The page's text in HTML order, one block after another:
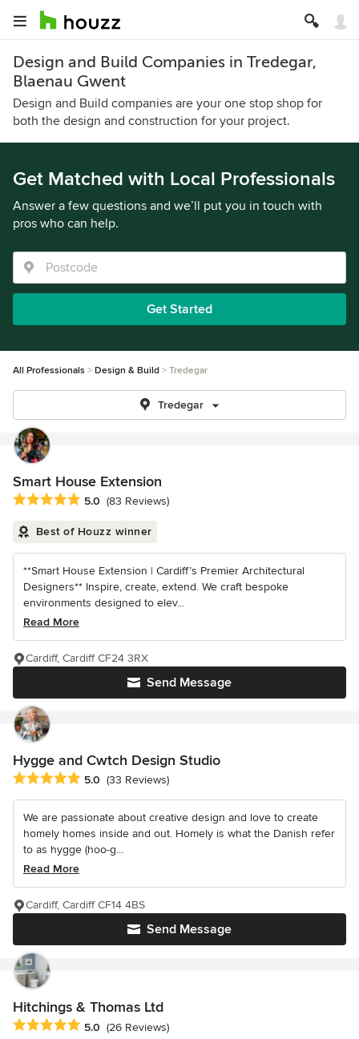
Design and Build Companies in Tredegar,
Blaenau Gwent
Design and Build companies are your one stop shop for
both the design and construction for your project.
Get Matched with Local Professionals
Answer a few questions and we’ll put you in touch with
pros who can help.
Get Started
All Professionals Design & Build Tredegar
Tredegar
Smart House Extension
Average rating: 5 out of 5 stars
5.0 (83 Reviews)
Best of Houzz winner
**Smart House Extension | Cardiff’s Premier Architectural
Designers** Inspire, create, extend. We craft bespoke
environments designed to elev...
Read More
Send Message
Cardiff, Cardiff CF24 3RX
Hygge and Cwtch Design Studio
Average rating: 5 out of 5 stars
5.0 (33 Reviews)
We are passionate about creative design and love to create
homely homes inside and out. Homely is what the Danish refer
to as hygge (hoo-g...
Read More
Send Message
Cardiff, Cardiff CF14 4BS
Hitchings & Thomas Ltd
Average rating: 5 out of 5 stars
5.0 (26 Reviews)